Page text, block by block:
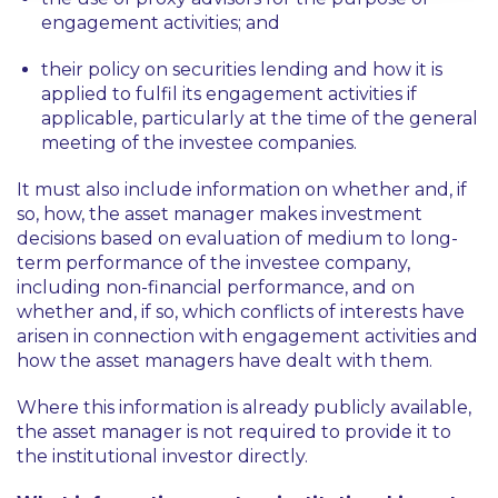
engagement activities; and
their policy on securities lending and how it is
applied to fulfil its engagement activities if
applicable, particularly at the time of the general
meeting of the investee companies.
It must also include information on whether and, if
so, how, the asset manager makes investment
decisions based on evaluation of medium to long-
term performance of the investee company,
including non-financial performance, and on
whether and, if so, which conflicts of interests have
arisen in connection with engagement activities and
how the asset managers have dealt with them.
Where this information is already publicly available,
the asset manager is not required to provide it to
the institutional investor directly.